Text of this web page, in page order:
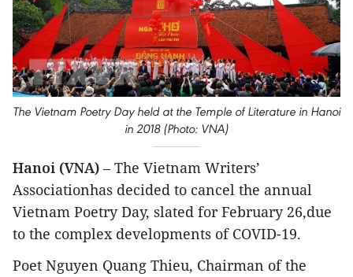
The Vietnam Poetry Day held at the Temple of Literature in Hanoi
in 2018 (Photo: VNA)
Hanoi (VNA) – The Vietnam Writers’
Associationhas decided to cancel the annual
Vietnam Poetry Day, slated for February 26,due
to the complex developments of COVID-19.
Poet Nguyen Quang Thieu, Chairman of the